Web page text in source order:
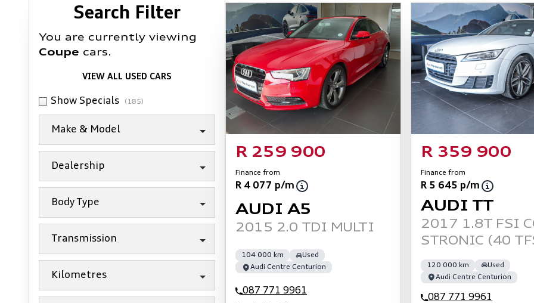
Search Filter
You are currently viewing
Coupe cars.
VIEW ALL USED CARS
Show Specials (185)
Make & Model
Dealership
Body Type
Transmission
Kilometres
R 259 900
Finance from
R 4 077 p/m
AUDI A5
2015 2.0 TDI MULTI
104 000 km
Used
Audi Centre Centurion
087 771 9961
R 359 900
Finance from
R 5 645 p/m
AUDI TT
2017 1.8T FSI
STRONIC (40
120 000 km
Used
Audi Centre Centurion
087 771 9961